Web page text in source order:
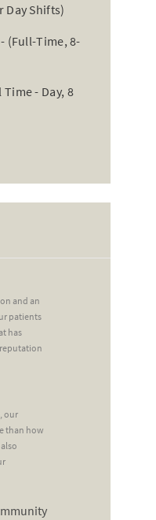
Day Shifts)
(Full-Time, 8-
- Day, 8
and an
patients
has
our
than how